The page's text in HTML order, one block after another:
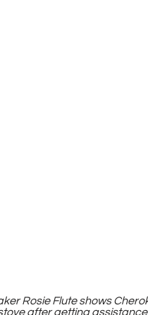
Rosie Flute shows
after getting